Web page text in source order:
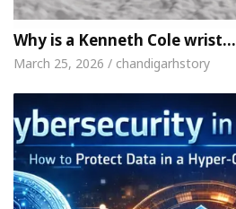
Why is a Kenneth Cole wrist…
March 25, 2026 / chandigarhstory